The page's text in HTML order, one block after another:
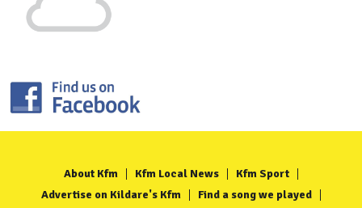
About Kfm Kfm Local News
Kfm Sport
Advertise on Kildare's Kfm
Find a song we played